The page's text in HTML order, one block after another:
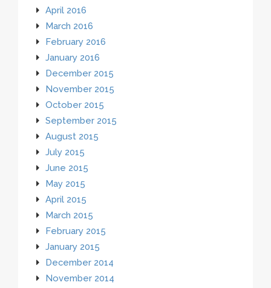
April 2016
March 2016
February 2016
January 2016
December 2015
November 2015
October 2015
September 2015
August 2015
July 2015
June 2015
May 2015
April 2015
March 2015
February 2015
January 2015
December 2014
November 2014